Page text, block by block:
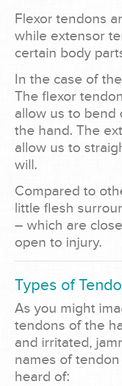
Flexor tendons
while extensor
certain body
In the case of
The flexor
allow us to
the hand. The
allow us to
will.
Compared to
little flesh
– which are
open to injury.
Types of
As you might
tendons of the
and irritated,
names of
heard of: